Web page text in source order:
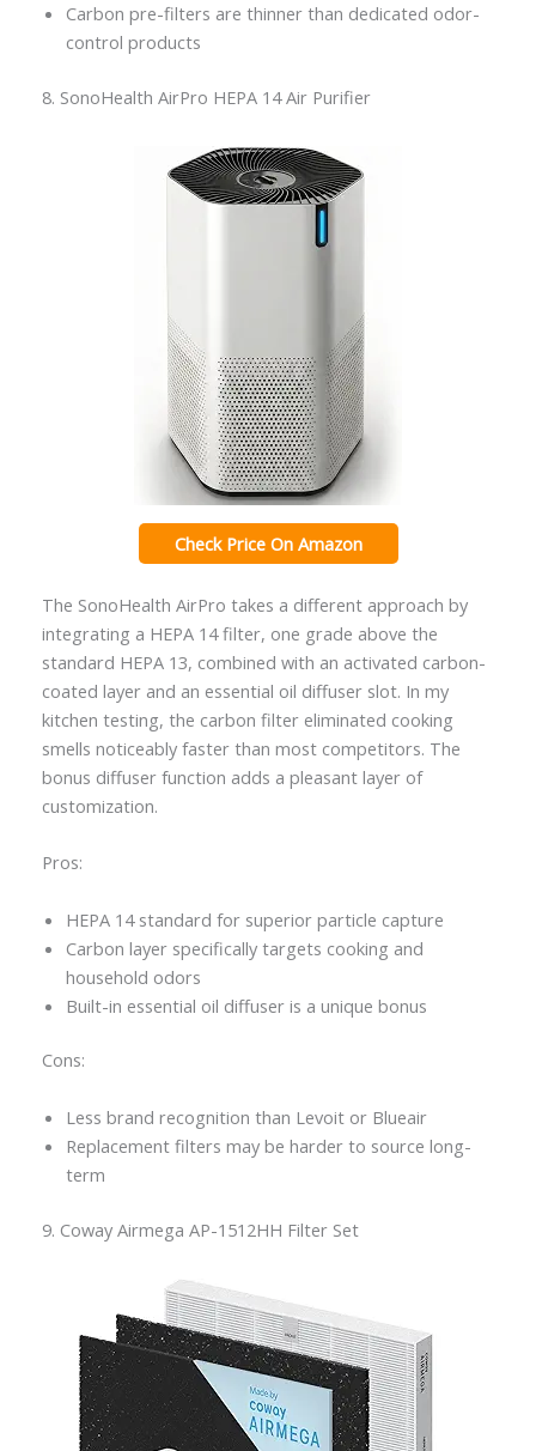
Carbon pre-filters are thinner than dedicated odor-
control products
8. SonoHealth AirPro HEPA 14 Air Purifier
Check Price On Amazon
The SonoHealth AirPro takes a different approach by
integrating a HEPA 14 filter, one grade above the
standard HEPA 13, combined with an activated carbon-
coated layer and an essential oil diffuser slot. In my
kitchen testing, the carbon filter eliminated cooking
smells noticeably faster than most competitors. The
bonus diffuser function adds a pleasant layer of
customization.
Pros:
HEPA 14 standard for superior particle capture
Carbon layer specifically targets cooking and
household odors
Built-in essential oil diffuser is a unique bonus
Cons:
Less brand recognition than Levoit or Blueair
Replacement filters may be harder to source long-
term
9. Coway Airmega AP-1512HH Filter Set